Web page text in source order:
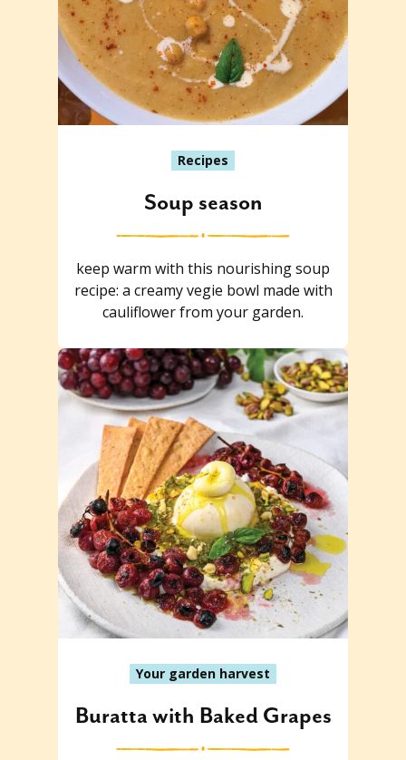
Recipes
Soup season
keep warm with this nourishing soup
recipe: a creamy vegie bowl made with
cauliflower from your garden.
Your garden harvest
Buratta with Baked Grapes